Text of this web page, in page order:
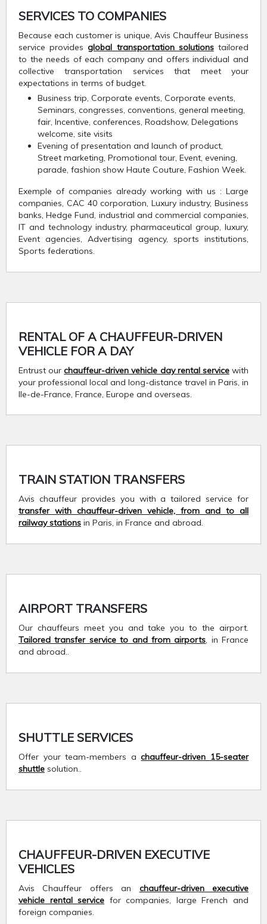
SERVICES TO COMPANIES
Because each customer is unique, Avis Chauffeur Business
service providesglobal transportation solutionstailored
to the needs of each company and offers individual and
collective transportation services that meet your
expectations in terms of budget.
Business trip, Corporate events, Corporate events,
Seminars, congresses, conventions, general meeting,
fair, Incentive, conferences, Roadshow, Delegations
welcome, site visits
Evening of presentation and launch of product,
Street marketing, Promotional tour, Event, evening,
parade, fashion show Haute Couture, Fashion Week.
Exemple of companies already working with us : Large
companies, CAC 40 corporation, Luxury industry, Business
banks, Hedge Fund, industrial and commercial companies,
IT and technology industry, pharmaceutical group, luxury,
Event agencies, Advertising agency, sports institutions,
Sports federations.
RENTAL OF A CHAUFFEUR-DRIVEN
VEHICLE FOR A DAY
Entrust ourchauffeur-driven vehicle day rental servicewith
your professional local and long-distance travel in Paris, in
Ile-de-France, France, Europe and overseas.
TRAIN STATION TRANSFERS
Avis chauffeur provides you with a tailored service for
transfer with chauffeur-driven vehicle, from and to all
railway stations in Paris, in France and abroad.
AIRPORT TRANSFERS
Our chauffeurs meet you and take you to the airport.
Tailored transfer service to and from airports, in France
and abroad..
SHUTTLE SERVICES
Offer your team-members achauffeur-driven 15-seater
shuttle solution..
CHAUFFEUR-DRIVEN EXECUTIVE
VEHICLES
Avis Chauffeur offers an chauffeur-driven executive
vehicle rental service for companies, large French and
foreign companies.